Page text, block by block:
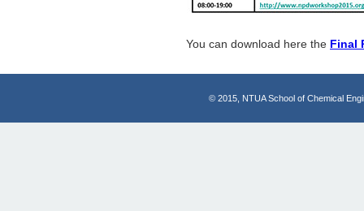
You can download here the Final
© 2015, NTUA School of Chemical